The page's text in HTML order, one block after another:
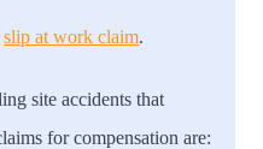
slip at work claim.
site accidents that
for compensation are: